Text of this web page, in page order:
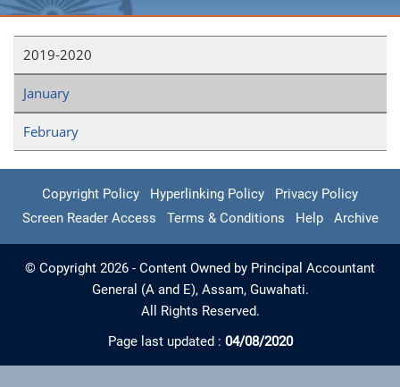
2019-2020
January
February
Copyright Policy Hyperlinking Policy
Privacy Policy
Screen Reader Access
Terms & Conditions Help Archive
© Copyright 2026 - Content Owned by Principal Accountant
General (A and E), Assam, Guwahati.
All Rights Reserved.
Page last updated : 04/08/2020